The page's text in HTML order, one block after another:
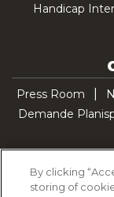
Handicap
Press Room
Demande
By clicking
storing of